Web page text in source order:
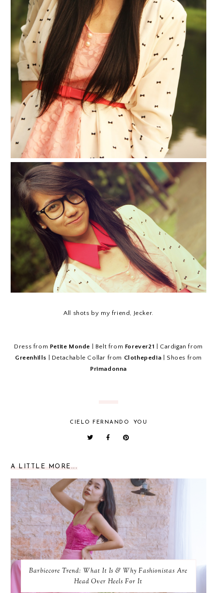
All shots by my friend, Jecker.
Dress from Petite Monde | Belt from Forever21
| Cardigan from
Greenhills
| Detachable Collar from Clothepedia
| Shoes from
Primadonna
CIELO FERNANDO YOU
A LITTLE MORE...
Barbiecore Trend: What It Is & Why Fashionistas Are
Head Over Heels For It